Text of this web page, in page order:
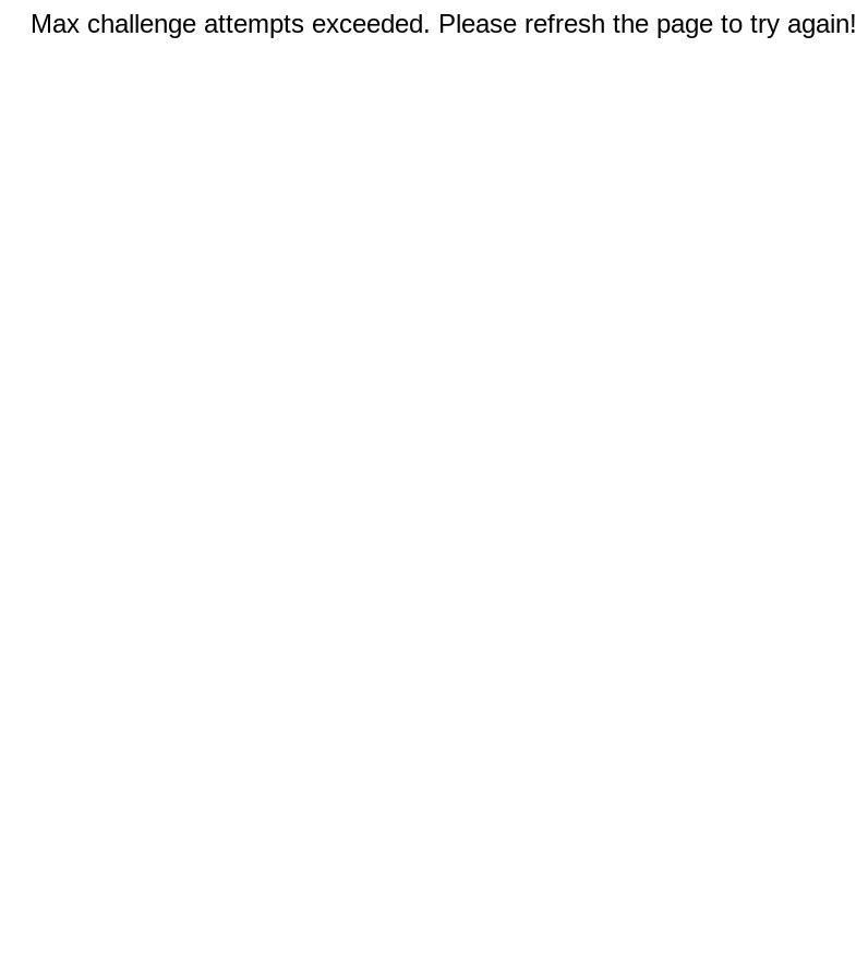
Max challenge attempts exceeded. Please refresh the page to try again!